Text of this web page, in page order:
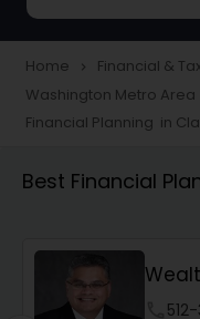
Taxation
Foreign
Finance &
Audit
Home navigate_next Financial &
Washington Metro Area
Financial Planning in
Best Financial